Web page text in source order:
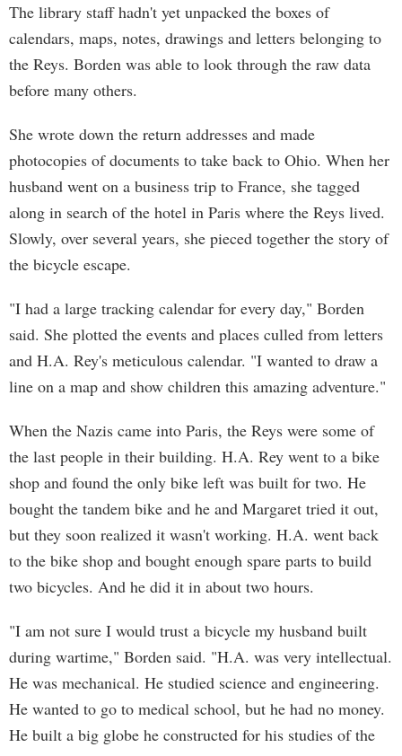
The library staff hadn't yet unpacked the boxes of
calendars, maps, notes, drawings and letters belonging to
the Reys. Borden was able to look through the raw data
before many others.
She wrote down the return addresses and made
photocopies of documents to take back to Ohio. When her
husband went on a business trip to France, she tagged
along in search of the hotel in Paris where the Reys lived.
Slowly, over several years, she pieced together the story of
the bicycle escape.
"I had a large tracking calendar for every day," Borden
said. She plotted the events and places culled from letters
and H.A. Rey's meticulous calendar. "I wanted to draw a
line on a map and show children this amazing adventure."
When the Nazis came into Paris, the Reys were some of
the last people in their building. H.A. Rey went to a bike
shop and found the only bike left was built for two. He
bought the tandem bike and he and Margaret tried it out,
but they soon realized it wasn't working. H.A. went back
to the bike shop and bought enough spare parts to build
two bicycles. And he did it in about two hours.
"I am not sure I would trust a bicycle my husband built
during wartime," Borden said. "H.A. was very intellectual.
He was mechanical. He studied science and engineering.
He wanted to go to medical school, but he had no money.
He built a big globe he constructed for his studies of the